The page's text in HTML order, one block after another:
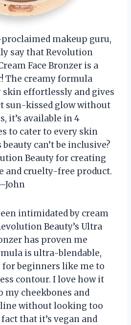
proclaimed makeup guru,
say that Revolution
Face Bronzer is a
The creamy formula
effortlessly and gives
sun-kissed glow without
it’s available in 4
to cater to every skin
can’t be inclusive?
Beauty for creating
and cruelty-free product.
intimidated by cream
Beauty’s Ultra
has proven me
is ultra-blendable,
beginners like me to
contour. I love how it
my cheekbones and
without looking too
that it’s vegan and